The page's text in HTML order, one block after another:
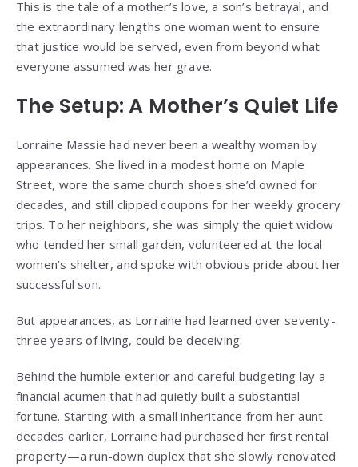
This is the tale of a mother’s love, a son’s betrayal, and
the extraordinary lengths one woman went to ensure
that justice would be served, even from beyond what
everyone assumed was her grave.
The Setup: A Mother’s Quiet Life
Lorraine Massie had never been a wealthy woman by
appearances. She lived in a modest home on Maple
Street, wore the same church shoes she’d owned for
decades, and still clipped coupons for her weekly grocery
trips. To her neighbors, she was simply the quiet widow
who tended her small garden, volunteered at the local
women’s shelter, and spoke with obvious pride about her
successful son.
But appearances, as Lorraine had learned over seventy-
three years of living, could be deceiving.
Behind the humble exterior and careful budgeting lay a
financial acumen that had quietly built a substantial
fortune. Starting with a small inheritance from her aunt
decades earlier, Lorraine had purchased her first rental
property—a run-down duplex that she slowly renovated